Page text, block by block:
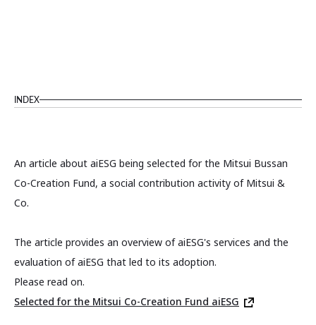
INDEX
An article about aiESG being selected for the Mitsui Bussan
Co-Creation Fund, a social contribution activity of Mitsui &
Co.
The article provides an overview of aiESG's services and the
evaluation of aiESG that led to its adoption.
Please read on.
Selected for the Mitsui Co-Creation Fund aiESG